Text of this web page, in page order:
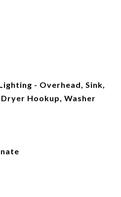
- Overhead, Sink,
Hookup, Washer